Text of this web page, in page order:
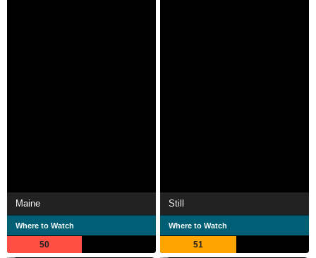
Maine
Where to Watch
50
Still
Where to Watch
51